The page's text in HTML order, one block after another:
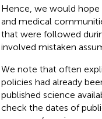
Hence, we would
and medical
that were followed
involved mistaken
We note that often
policies had already
published science
check the dates of